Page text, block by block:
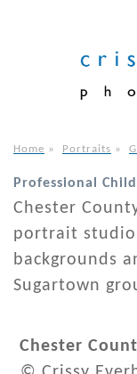
Home » Portraits »
Professional
Chester
portrait
backgrounds
Sugartown
Chester